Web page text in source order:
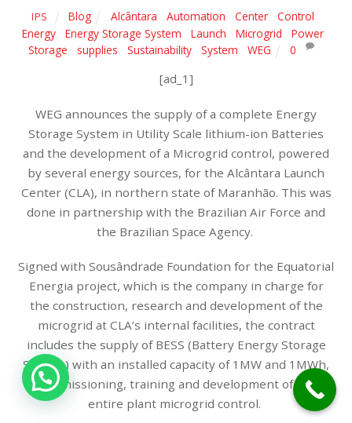
IPS Blog Alcântara Automation Center, Control
Energy, Energy Storage System Launch Microgrid Power
Storage
supplies Sustainability, System WEG 0
[ad_1]
WEG announces the supply of a complete Energy
Storage System in Utility Scale lithium-ion Batteries
and the development of a Microgrid control, powered
by several energy sources, for the Alcântara Launch
Center (CLA), in northern state of Maranhão. This was
done in partnership with the Brazilian Air Force and
the Brazilian Space Agency.
Signed with Sousândrade Foundation for the Equatorial
Energia project, which is the company in charge for
the construction, research and development of the
microgrid at CLA’s internal facilities, the contract
includes the supply of BESS (Battery Energy Storage
System) with an installed capacity of 1MW and 1MWh,
commissioning, training and development of the
entire plant microgrid control.
1